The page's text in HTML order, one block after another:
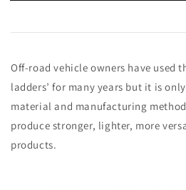
Off-road vehicle owners have used
ladders’ for many years but it is
material and manufacturing
produce stronger, lighter, more
products.